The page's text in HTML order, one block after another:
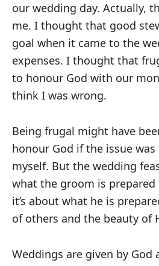
our wedding day. Actually,
me. I thought that good
goal when it came to the
expenses. I thought that
to honour God with our
think I was wrong.
Being frugal might have
honour God if the issue
myself. But the wedding
what the groom is
it’s about what he is
of others and the beauty of
Weddings are given by God